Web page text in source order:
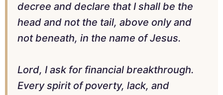
decree and declare that I shall be the
head and not the tail, above only and
not beneath, in the name of Jesus.
Lord, I ask for financial breakthrough.
Every spirit of poverty, lack, and